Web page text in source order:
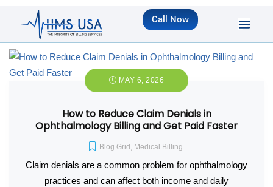
Call Now
MAY 6, 2026
How to Reduce Claim Denials in
Ophthalmology Billing and Get Paid Faster
Blog Grid , Medical Billing
Claim denials are a common problem for ophthalmology
practices and can affect both income and daily